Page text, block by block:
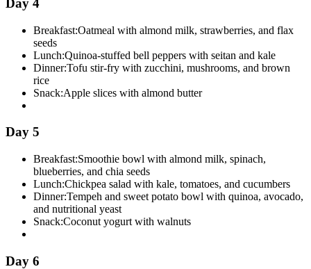
Day 4
Breakfast:Oatmeal with almond milk, strawberries, and flax
seeds
Lunch:Quinoa-stuffed bell peppers with seitan and kale
Dinner:Tofu stir-fry with zucchini, mushrooms, and brown
rice
Snack:Apple slices with almond butter
Day 5
Breakfast:Smoothie bowl with almond milk, spinach,
blueberries, and chia seeds
Lunch:Chickpea salad with kale, tomatoes, and cucumbers
Dinner:Tempeh and sweet potato bowl with quinoa, avocado,
and nutritional yeast
Snack:Coconut yogurt with walnuts
Day 6